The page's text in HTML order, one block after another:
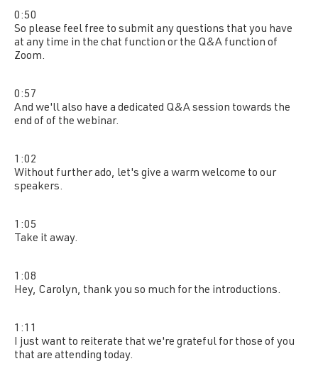
0:50
So please feel free to submit any questions that you have
at any time in the chat function or the Q&A function of
Zoom.
0:57
And we'll also have a dedicated Q&A session towards the
end of of the webinar.
1:02
Without further ado, let's give a warm welcome to our
speakers.
1:05
Take it away.
1:08
Hey, Carolyn, thank you so much for the introductions.
1:11
I just want to reiterate that we're grateful for those of you
that are attending today.